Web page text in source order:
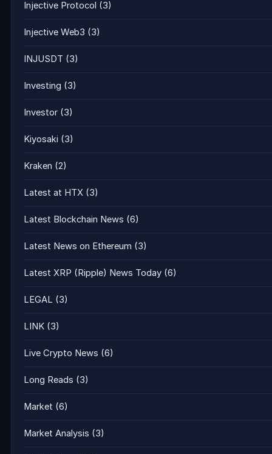
Injective Protocol (3)
Injective Web3 (3)
INJUSDT (3)
Investing (3)
Investor (3)
Kiyosaki (3)
Kraken (2)
Latest at HTX (3)
Latest Blockchain News (6)
Latest News on Ethereum (3)
Latest XRP (Ripple) News Today (6)
LEGAL (3)
LINK (3)
Live Crypto News (6)
Long Reads (3)
Market (6)
Market Analysis (3)